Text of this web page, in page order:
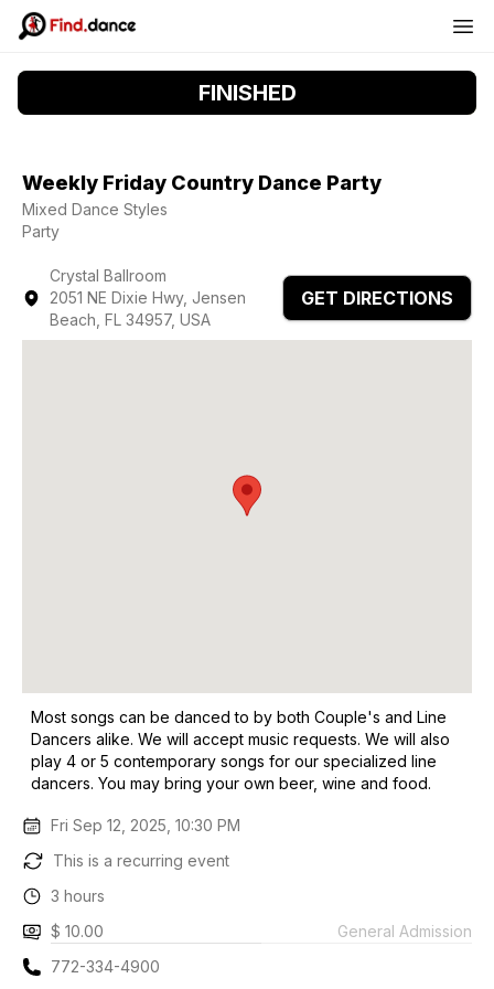
FINISHED
Weekly Friday Country Dance Party
Mixed Dance Styles
Party
Crystal Ballroom
2051 NE Dixie Hwy, Jensen
Beach, FL 34957, USA
GET DIRECTIONS
Most songs can be danced to by both Couple's and Line
Dancers alike. We will accept music requests. We will also
play 4 or 5 contemporary songs for our specialized line
dancers. You may bring your own beer, wine and food.
Fri Sep 12, 2025, 10:30 PM
This is a recurring event
3 hours
$ 10.00
General Admission
772-334-4900